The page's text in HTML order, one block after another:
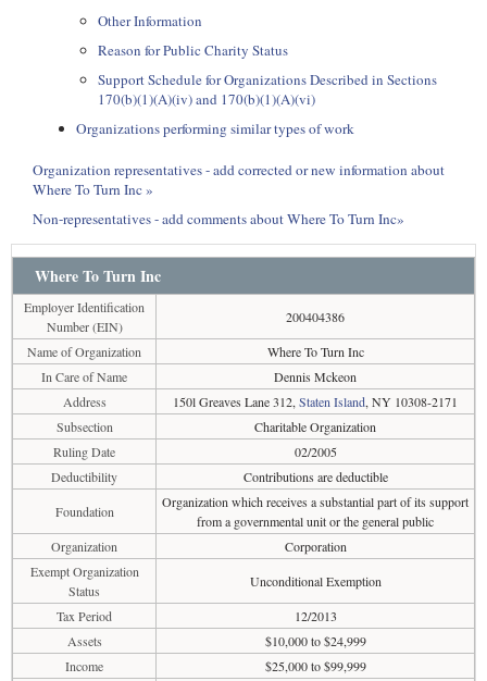
Other Information
Reason for Public Charity Status
Support Schedule for Organizations Described in Sections
170(b)(1)(A)(iv) and 170(b)(1)(A)(vi)
Organizations performing similar types of work
Organization representatives - add corrected or new information about
Where To Turn Inc »
Non-representatives - add comments about Where To Turn Inc»
Where To Turn Inc
Employer Identification
Number (EIN)
200404386
Name of Organization
Where To Turn Inc
In Care of Name
Dennis Mckeon
Address
150l Greaves Lane 312, Staten Island, NY 10308-2171
Subsection
Charitable Organization
Ruling Date
02/2005
Deductibility
Contributions are deductible
Foundation
Organization which receives a substantial part of its support
from a governmental unit or the general public
Organization
Corporation
Exempt Organization
Status
Unconditional Exemption
Tax Period
12/2013
Assets
$10,000 to $24,999
Income
$25,000 to $99,999